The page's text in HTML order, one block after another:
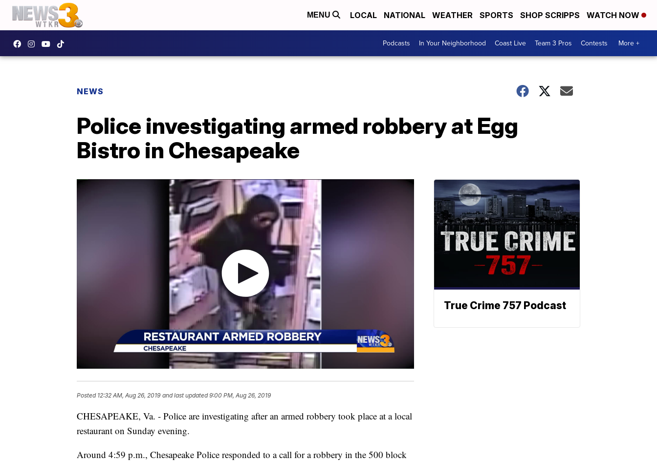
MENU LOCAL NATIONAL WEATHER SPORTS SHOP SCRIPPS WATCH NOW
Podcasts In Your Neighborhood Coast Live Team 3 Pros Contests More +
NEWS
Police investigating armed robbery at Egg
Bistro in Chesapeake
Posted 12:32 AM, Aug 26, 2019 and last updated 9:00 PM, Aug 26, 2019
CHESAPEAKE, Va. - Police are investigating after an armed robbery took place at a local
restaurant on Sunday evening.
Around 4:59 p.m., Chesapeake Police responded to a call for a robbery in the 500 block
True Crime 757 Podcast